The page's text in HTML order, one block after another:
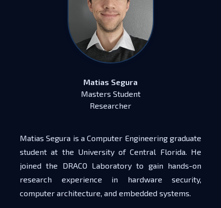
Matias Segura
Masters Student
Researcher
Matias Segura is a Computer Engineering graduate
student at the University of Central Florida. He
joined the DRACO Laboratory to gain hands-on
research experience in hardware security,
computer architecture, and embedded systems.